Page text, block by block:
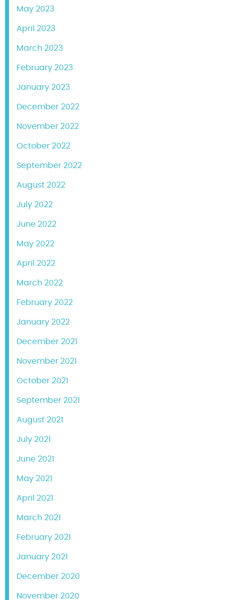
May 2023
April 2023
March 2023
February 2023
January 2023
December 2022
November 2022
October 2022
September 2022
August 2022
July 2022
June 2022
May 2022
April 2022
March 2022
February 2022
January 2022
December 2021
November 2021
October 2021
September 2021
August 2021
July 2021
June 2021
May 2021
April 2021
March 2021
February 2021
January 2021
December 2020
November 2020